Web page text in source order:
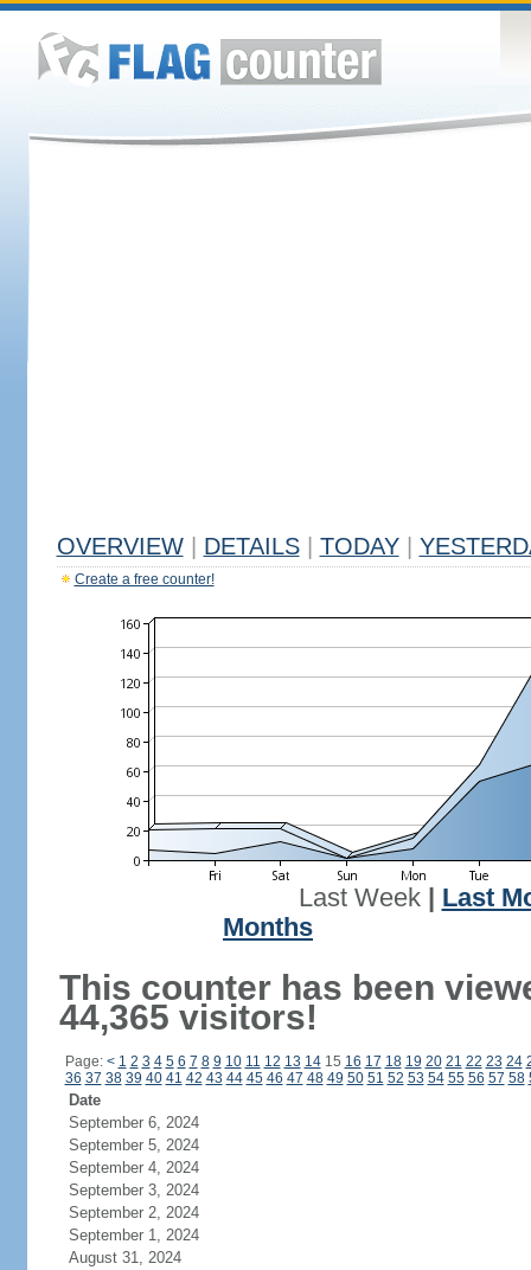
OVERVIEW DETAILS TODAY
Create a free counter!
Last Week| Last
Months
This counter has been
44,365 visitors!
Page: < 1 2 3 4 5 6 7 8 9 10 11 12 13 1415 16 17 18 19 20 21 22 23 24
36 37 38 39 40 41 42 43 44 45 46 47 48 49 50 51 52 53 54 55 56 57 58
Date
September 6, 2024
September 5, 2024
September 4, 2024
September 3, 2024
September 2, 2024
September 1, 2024
August 31, 2024